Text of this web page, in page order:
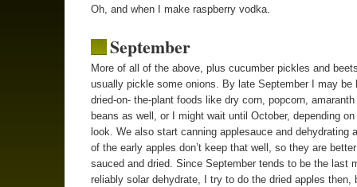
Oh, and when I make raspberry vodka.
September
More of all of the above, plus cucumber pickles and
usually pickle some onions. By late September I may be
dried-on- the-plant foods like dry corn, popcorn, amaranth
beans as well, or I might wait until October, depending
look. We also start canning applesauce and dehydrating
of the early apples don’t keep that well, so they are
sauced and dried. Since September tends to be the last
reliably solar dehydrate, I try to do the dried apples then,